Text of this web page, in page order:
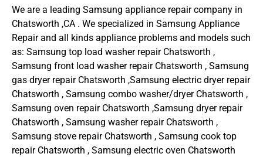
We are a leading Samsung appliance repair company in
Chatsworth ,CA . We specialized in Samsung Appliance
Repair and all kinds appliance problems and models such
as: Samsung top load washer repair Chatsworth ,
Samsung front load washer repair Chatsworth , Samsung
gas dryer repair Chatsworth ,Samsung electric dryer repair
Chatsworth , Samsung combo washer/dryer Chatsworth ,
Samsung oven repair Chatsworth ,Samsung dryer repair
Chatsworth , Samsung washer repair Chatsworth ,
Samsung stove repair Chatsworth , Samsung cook top
repair Chatsworth , Samsung electric oven Chatsworth